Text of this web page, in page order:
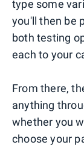
type some
you'll then be
both testing
each to your
From there,
anything
whether you
choose your